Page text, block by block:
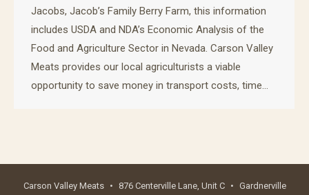
Jacobs, Jacob’s Family Berry Farm, this information
includes USDA and NDA’s Economic Analysis of the
Food and Agriculture Sector in Nevada. Carson Valley
Meats provides our local agriculturists a viable
opportunity to save money in transport costs, time…
Carson Valley Meats • 876 Centerville Lane, Unit C • Gardnerville